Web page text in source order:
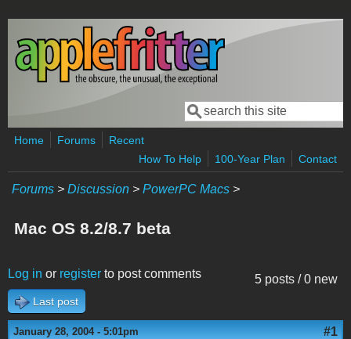
Skip to main content
Search form
Search
Home Forums
Recent
How To Help
100-Year Plan Contact
Forums > Discussion > PowerPC Macs >
Mac OS 8.2/8.7 beta
5 posts / 0 new
Log in or register to post comments
Last post
January 28, 2004 - 5:01pm #1